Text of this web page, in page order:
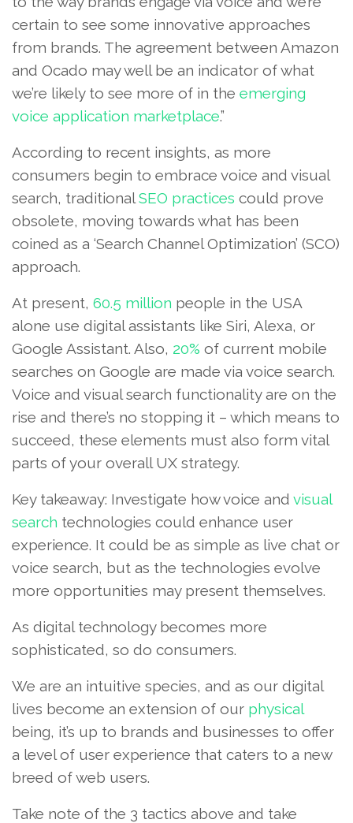
certain to see some innovative approaches
from brands. The agreement between Amazon
and Ocado may well be an indicator of what
we’re likely to see more of in the emerging
voice application marketplace.”
According to recent insights, as more
consumers begin to embrace voice and visual
search, traditionalSEO practices could prove
obsolete, moving towards what has been
coined as a ‘Search Channel Optimization’ (SCO)
approach.
At present, 60.5 million people in the USA
alone use digital assistants like Siri, Alexa, or
Google Assistant. Also, 20% of current mobile
searches on Google are made via voice search.
Voice and visual search functionality are on the
rise and there’s no stopping it – which means to
succeed, these elements must also form vital
parts of your overall UX strategy.
Key takeaway: Investigate how voice and visual
search technologies could enhance user
experience. It could be as simple as live chat or
voice search, but as the technologies evolve
more opportunities may present themselves.
As digital technology becomes more
sophisticated, so do consumers.
We are an intuitive species, and as our digital
lives become an extension of our physical
being, it’s up to brands and businesses to offer
a level of user experience that caters to a new
breed of web users.
Take note of the 3 tactics above and take